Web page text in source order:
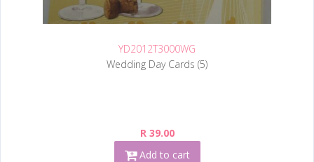
YD2012T3000WG
Wedding Day Cards (5)
R 39.00
Add to cart